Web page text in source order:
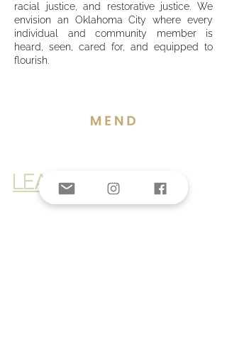
racial justice, and restorative justice. We
envision an Oklahoma City where every
individual and community member is
heard, seen, cared for, and equipped to
flourish.
LEARN MORE